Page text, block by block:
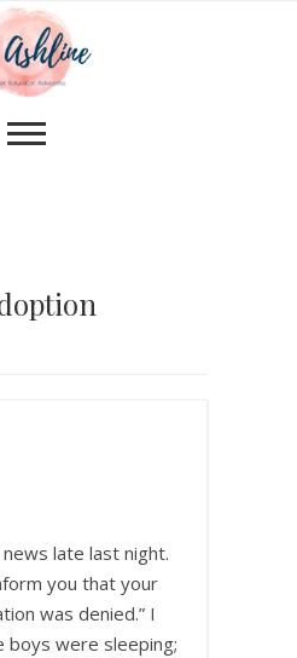
late last night.
you that your
was denied.” I
boys were sleeping;